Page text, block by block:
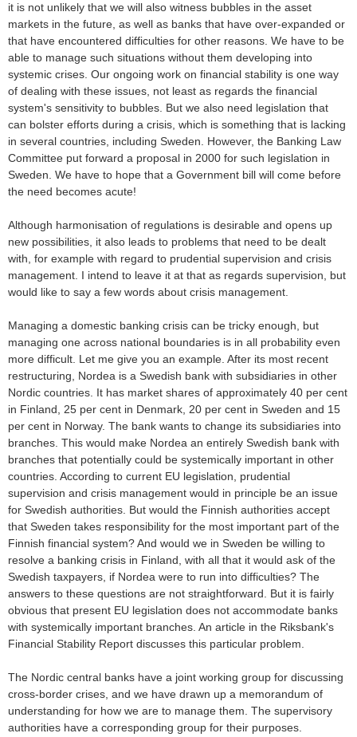
it is not unlikely that we will also witness bubbles in the asset
markets in the future, as well as banks that have over-expanded or
that have encountered difficulties for other reasons. We have to be
able to manage such situations without them developing into
systemic crises. Our ongoing work on financial stability is one way
of dealing with these issues, not least as regards the financial
system's sensitivity to bubbles. But we also need legislation that
can bolster efforts during a crisis, which is something that is lacking
in several countries, including Sweden. However, the Banking Law
Committee put forward a proposal in 2000 for such legislation in
Sweden. We have to hope that a Government bill will come before
the need becomes acute!
Although harmonisation of regulations is desirable and opens up
new possibilities, it also leads to problems that need to be dealt
with, for example with regard to prudential supervision and crisis
management. I intend to leave it at that as regards supervision, but
would like to say a few words about crisis management.
Managing a domestic banking crisis can be tricky enough, but
managing one across national boundaries is in all probability even
more difficult. Let me give you an example. After its most recent
restructuring, Nordea is a Swedish bank with subsidiaries in other
Nordic countries. It has market shares of approximately 40 per cent
in Finland, 25 per cent in Denmark, 20 per cent in Sweden and 15
per cent in Norway. The bank wants to change its subsidiaries into
branches. This would make Nordea an entirely Swedish bank with
branches that potentially could be systemically important in other
countries. According to current EU legislation, prudential
supervision and crisis management would in principle be an issue
for Swedish authorities. But would the Finnish authorities accept
that Sweden takes responsibility for the most important part of the
Finnish financial system? And would we in Sweden be willing to
resolve a banking crisis in Finland, with all that it would ask of the
Swedish taxpayers, if Nordea were to run into difficulties? The
answers to these questions are not straightforward. But it is fairly
obvious that present EU legislation does not accommodate banks
with systemically important branches. An article in the Riksbank's
Financial Stability Report discusses this particular problem.
The Nordic central banks have a joint working group for discussing
cross-border crises, and we have drawn up a memorandum of
understanding for how we are to manage them. The supervisory
authorities have a corresponding group for their purposes.